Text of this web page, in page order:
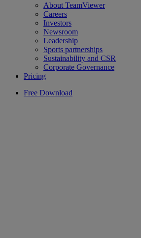
About TeamViewer
Careers
Investors
Newsroom
Leadership
Sports partnerships
Sustainability and CSR
Corporate Governance
Pricing
Free Download